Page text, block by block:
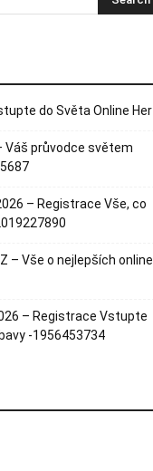
do Světa Online Her
Váš průvodce světem
– Registrace Vše, co
– Vše o nejlepších online
– Registrace Vstupte
-1956453734